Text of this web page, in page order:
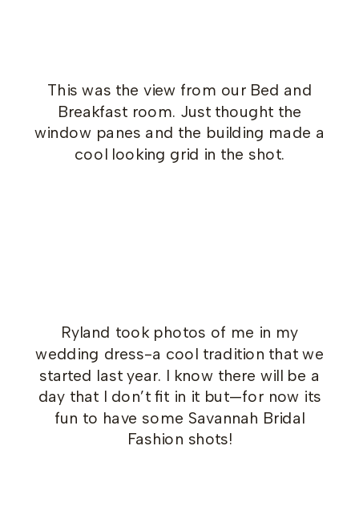
This was the view from our Bed and
Breakfast room. Just thought the
window panes and the building made a
cool looking grid in the shot.
Ryland took photos of me in my
wedding dress-a cool tradition that we
started last year. I know there will be a
day that I don’t fit in it but—for now its
fun to have some Savannah Bridal
Fashion shots!